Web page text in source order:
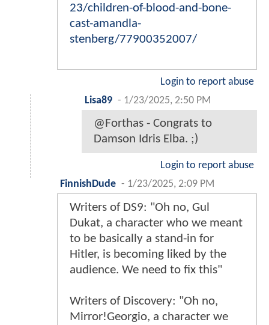
23/children-of-blood-and-bone-
cast-amandla-
stenberg/77900352007/
Login to report abuse
Lisa89 - 1/23/2025, 2:50 PM
@Forthas - Congrats to
Damson Idris Elba. ;)
Login to report abuse
FinnishDude - 1/23/2025, 2:09 PM
Writers of DS9: "Oh no, Gul
Dukat, a character who we meant
to be basically a stand-in for
Hitler, is becoming liked by the
audience. We need to fix this"
Writers of Discovery: "Oh no,
Mirror!Georgio, a character we